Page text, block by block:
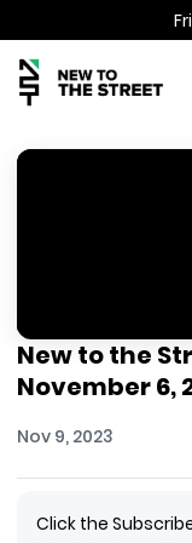
New to the
November 6,
Nov 9, 2023
Click the